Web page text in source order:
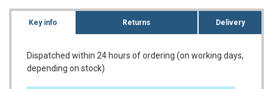
Key info Returns Delivery
Dispatched within 24 hours of ordering (on working days,
depending on stock)